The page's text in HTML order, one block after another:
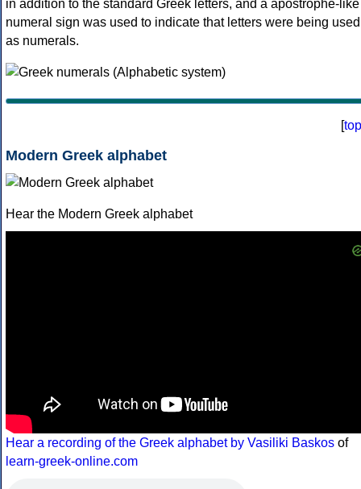
in addition to the standard Greek letters, and a apostrophe-like
numeral sign was used to indicate that letters were being used
as numerals.
[top
Modern Greek alphabet
Hear the Modern Greek alphabet
Hear a recording of the Greek alphabet by Vasiliki Baskos of
learn-greek-online.com